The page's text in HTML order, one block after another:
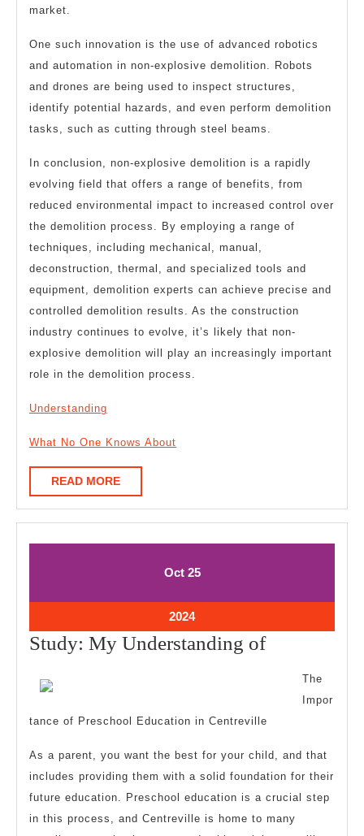
market.
One such innovation is the use of advanced robotics
and automation in non-explosive demolition. Robots
and drones are being used to inspect structures,
identify potential hazards, and even perform demolition
tasks, such as cutting through steel beams.
In conclusion, non-explosive demolition is a rapidly
evolving field that offers a range of benefits, from
reduced environmental impact to increased control over
the demolition process. By employing a range of
techniques, including mechanical, manual,
deconstruction, thermal, and specialized tools and
equipment, demolition experts can achieve precise and
controlled demolition results. As the construction
industry continues to evolve, it’s likely that non-
explosive demolition will play an increasingly important
role in the demolition process.
Understanding
What No One Knows About
READ MOREREAD
MORE
OctOctober
25October
2024October
25,
2024
Study: My Understanding ofStudy:
of
The
Impor
tance of Preschool Education in Centreville
As a parent, you want the best for your child, and that
includes providing them with a solid foundation for their
future education. Preschool education is a crucial step
in this process, and Centreville is home to many